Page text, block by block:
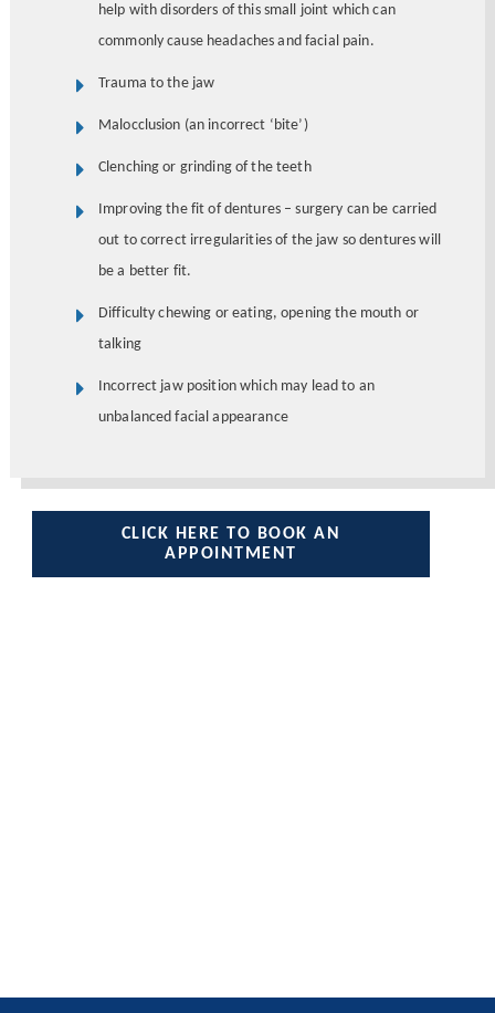
help with disorders of this small joint which can
commonly cause headaches and facial pain.
Trauma to the jaw
Malocclusion (an incorrect ‘bite’)
Clenching or grinding of the teeth
Improving the fit of dentures – surgery can be carried
out to correct irregularities of the jaw so dentures will
be a better fit.
Difficulty chewing or eating, opening the mouth or
talking
Incorrect jaw position which may lead to an
unbalanced facial appearance
CLICK HERE TO BOOK AN
APPOINTMENT